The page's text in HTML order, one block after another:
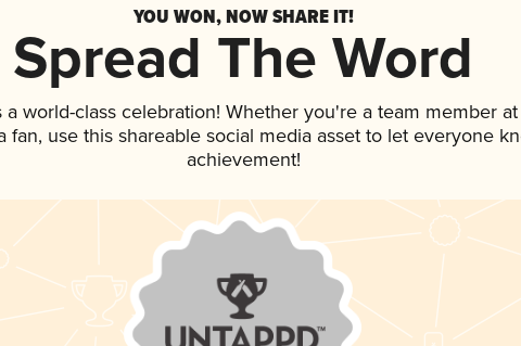
YOU WON, NOW SHARE IT!
Spread The Word
world-class celebration! Whether you're a team member at
fan, use this shareable social media asset to let everyone
achievement!